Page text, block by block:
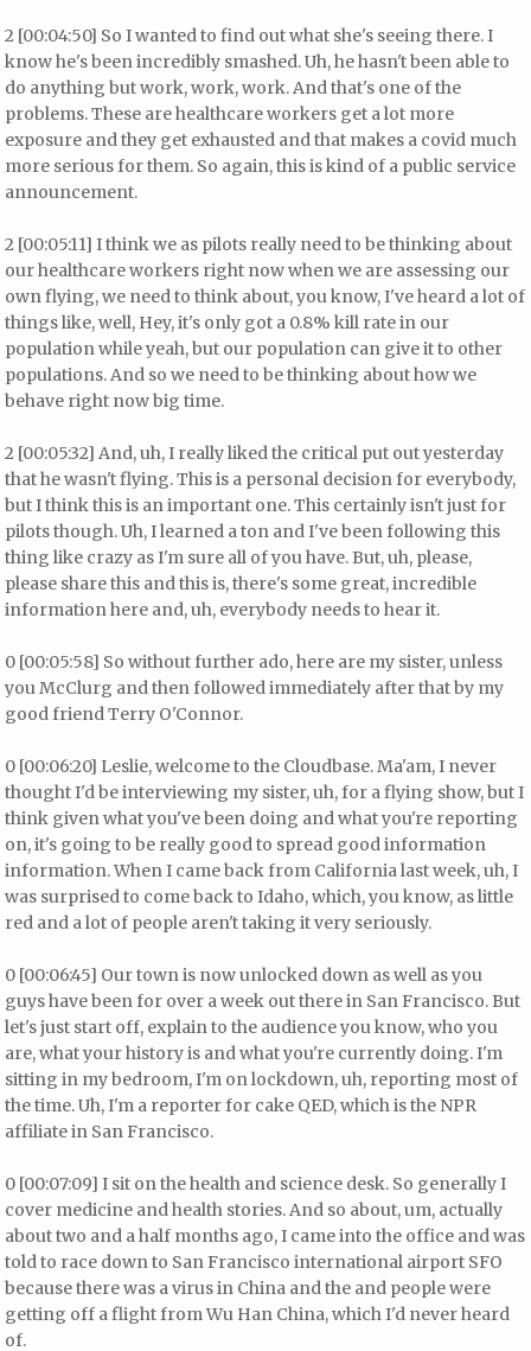
2 [00:04:50] So I wanted to find out what she's seeing there. I
know he's been incredibly smashed. Uh, he hasn't been able to
do anything but work, work, work. And that's one of the
problems. These are healthcare workers get a lot more
exposure and they get exhausted and that makes a covid much
more serious for them. So again, this is kind of a public service
announcement.
2 [00:05:11] I think we as pilots really need to be thinking about
our healthcare workers right now when we are assessing our
own flying, we need to think about, you know, I've heard a lot of
things like, well, Hey, it's only got a 0.8% kill rate in our
population while yeah, but our population can give it to other
populations. And so we need to be thinking about how we
behave right now big time.
2 [00:05:32] And, uh, I really liked the critical put out yesterday
that he wasn't flying. This is a personal decision for everybody,
but I think this is an important one. This certainly isn't just for
pilots though. Uh, I learned a ton and I've been following this
thing like crazy as I'm sure all of you have. But, uh, please,
please share this and this is, there's some great, incredible
information here and, uh, everybody needs to hear it.
0 [00:05:58] So without further ado, here are my sister, unless
you McClurg and then followed immediately after that by my
good friend Terry O'Connor.
0 [00:06:20] Leslie, welcome to the Cloudbase. Ma'am, I never
thought I'd be interviewing my sister, uh, for a flying show, but I
think given what you've been doing and what you're reporting
on, it's going to be really good to spread good information
information. When I came back from California last week, uh, I
was surprised to come back to Idaho, which, you know, as little
red and a lot of people aren't taking it very seriously.
0 [00:06:45] Our town is now unlocked down as well as you
guys have been for over a week out there in San Francisco. But
let's just start off, explain to the audience you know, who you
are, what your history is and what you're currently doing. I'm
sitting in my bedroom, I'm on lockdown, uh, reporting most of
the time. Uh, I'm a reporter for cake QED, which is the NPR
affiliate in San Francisco.
0 [00:07:09] I sit on the health and science desk. So generally I
cover medicine and health stories. And so about, um, actually
about two and a half months ago, I came into the office and was
told to race down to San Francisco international airport SFO
because there was a virus in China and the and people were
getting off a flight from Wu Han China, which I'd never heard
of.